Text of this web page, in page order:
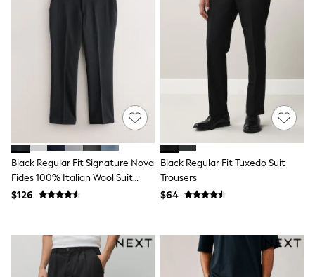
Shop All
Blouses & Shirts
Coats & Jackets
Dresses
Hoodies & Sweatshirts
Jeans
Jumpsuits & Playsuits
Linen
Leggings & Sweatpants
Modest Fashion
Occasionwear
Skirts
Sportswear
Suits & Tailoring
Swimwear
Black Regular Fit Signature Nova
Fides 100% Italian Wool Suit
Trousers
$126
Black Regular Fit Tuxedo Suit
Trousers
$64